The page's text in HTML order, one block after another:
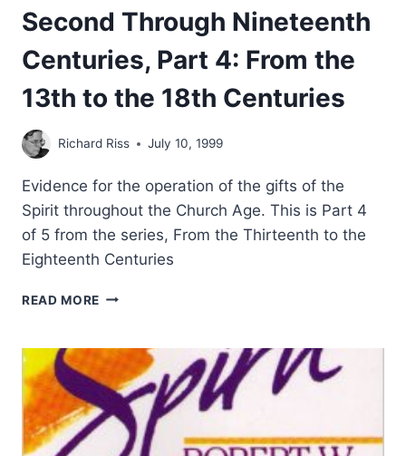
Second Through Nineteenth
Centuries, Part 4: From the
13th to the 18th Centuries
Richard Riss July 10, 1999
Evidence for the operation of the gifts of the
Spirit throughout the Church Age. This is Part 4
of 5 from the series, From the Thirteenth to the
Eighteenth Centuries
READ MORE TONGUES
MIRACULOUS
GIFTS
IN
THE
SECOND
THROUGH